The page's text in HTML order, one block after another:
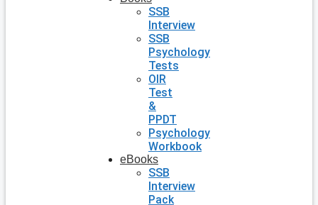
SSB
Interview
SSB
Psychology
Tests
OIR
Test
&
PPDT
Psychology
Workbook
eBooks
SSB
Interview
Pack